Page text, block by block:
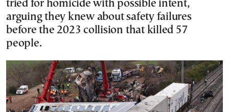
tried for homicide with possible intent,
arguing they knew about safety failures
before the 2023 collision that killed 57
people.